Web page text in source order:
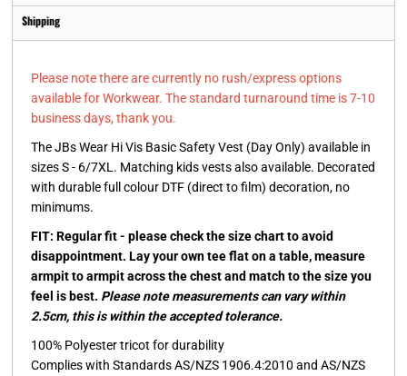
Shipping
Please note there are currently no rush/express options
available for Workwear. The standard turnaround time is 7-10
business days, thank you.
The JBs Wear Hi Vis Basic Safety Vest (Day Only) available in
sizes S - 6/7XL. Matching kids vests also available. Decorated
with durable full colour DTF (direct to film) decoration, no
minimums.
FIT: Regular fit - please check the size chart to avoid
disappointment. Lay your own tee flat on a table, measure
armpit to armpit across the chest and match to the size you
feel is best. Please note measurements can vary within
2.5cm, this is within the accepted tolerance.
100% Polyester tricot for durability
Complies with Standards AS/NZS 1906.4:2010 and AS/NZS